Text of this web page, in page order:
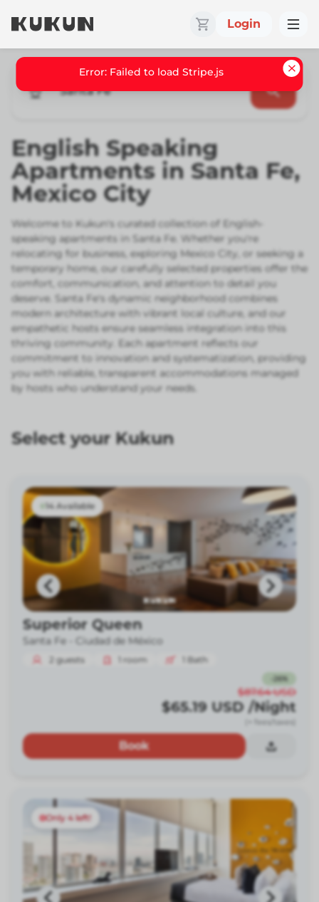
Login
Santa Fe
English Speaking
Apartments in Santa Fe,
Mexico City
Welcome to Kukun's curated collection of English-
speaking apartments in Santa Fe. Whether you're
relocating for business, exploring Mexico City, or seeking a
temporary home, our carefully selected properties offer the
comfort, communication, and attention to detail you
deserve. Santa Fe's dynamic neighborhood combines
modern architecture with vibrant local culture, and our
empathetic hosts ensure seamless integration into this
thriving community. Each apartment reflects our
commitment to innovation and systematization, providing
you with reliable, transparent accommodations managed
by hosts who understand your needs.
Select your Kukun
14 Available
Superior Queen
Santa Fe - Ciudad de México
2 guests room Bath
26%
$87.64 USD
$65.19 USD /Night
(+ fees/taxes)
Book
Only 4 left!